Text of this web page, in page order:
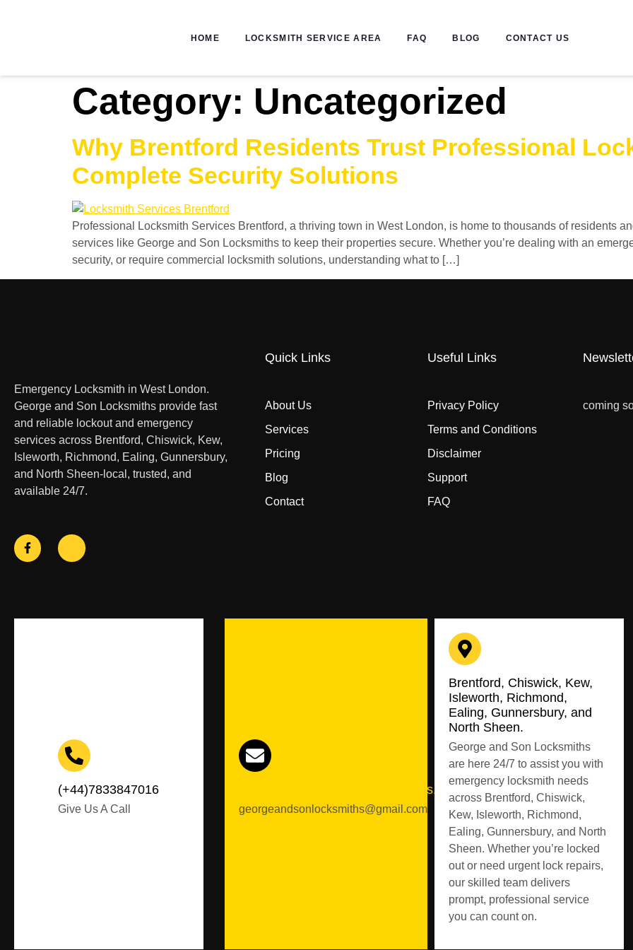
HOME LOCKSMITH SERVICE AREA FAQ BLOG CONTACT US
Category: Uncategorized
Why Brentford Residents Trust Professional
Complete Security Solutions
Professional Locksmith Services Brentford, a thriving town in West London, is home to thousands of residents
services like George and Son Locksmiths to keep their properties secure. Whether you’re dealing with an
security, or require commercial locksmith solutions, understanding what to […]
Emergency Locksmith in West London.
George and Son Locksmiths provide fast
and reliable lockout and emergency
services across Brentford, Chiswick, Kew,
Isleworth, Richmond, Ealing, Gunnersbury,
and North Sheen-local, trusted, and
available 24/7.
Quick Links
About Us
Services
Pricing
Blog
Contact
Useful Links
Privacy Policy
Terms and Conditions
Disclaimer
Support
FAQ
coming
(+44)7833847016
Give Us A Call
contact@georgeandsonlocksmiths.co.uk
georgeandsonlocksmiths@gmail.com
Brentford, Chiswick, Kew,
Isleworth, Richmond,
Ealing, Gunnersbury, and
North Sheen.
George and Son Locksmiths
are here 24/7 to assist you with
emergency locksmith needs
across Brentford, Chiswick,
Kew, Isleworth, Richmond,
Ealing, Gunnersbury, and North
Sheen. Whether you’re locked
out or need urgent lock repairs,
our skilled team delivers
prompt, professional service
you can count on.